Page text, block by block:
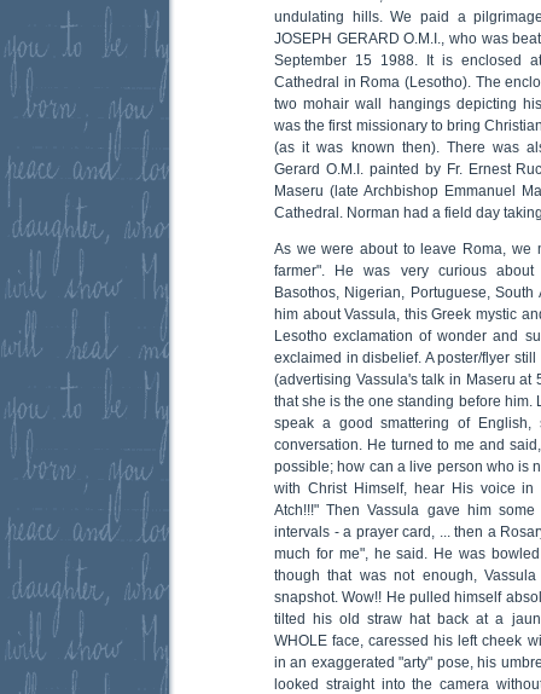
undulating hills. We paid a
JOSEPH GERARD O.M.I., who was
September 15 1988. It is enclosed
Cathedral in Roma (Lesotho). The
two mohair wall hangings depicting
was the first missionary to bring
(as it was known then). There was
Gerard O.M.I. painted by Fr. Ernest
Maseru (late Archbishop Emmanuel
Cathedral. Norman had a field day
As we were about to leave Roma, we
farmer". He was very curious
Basothos, Nigerian, Portuguese,
him about Vassula, this Greek mystic
Lesotho exclamation of wonder and
exclaimed in disbelief. A poster/flyer
(advertising Vassula's talk in Maseru at
that she is the one standing before him.
speak a good smattering of
conversation. He turned to me and
possible; how can a live person who is
with Christ Himself, hear His voice
Atch!!!" Then Vassula gave him
intervals - a prayer card, ... then a
much for me", he said. He was
though that was not enough,
snapshot. Wow!! He pulled himself
tilted his old straw hat back at a
WHOLE face, caressed his left cheek
in an exaggerated "arty" pose, his
looked straight into the camera